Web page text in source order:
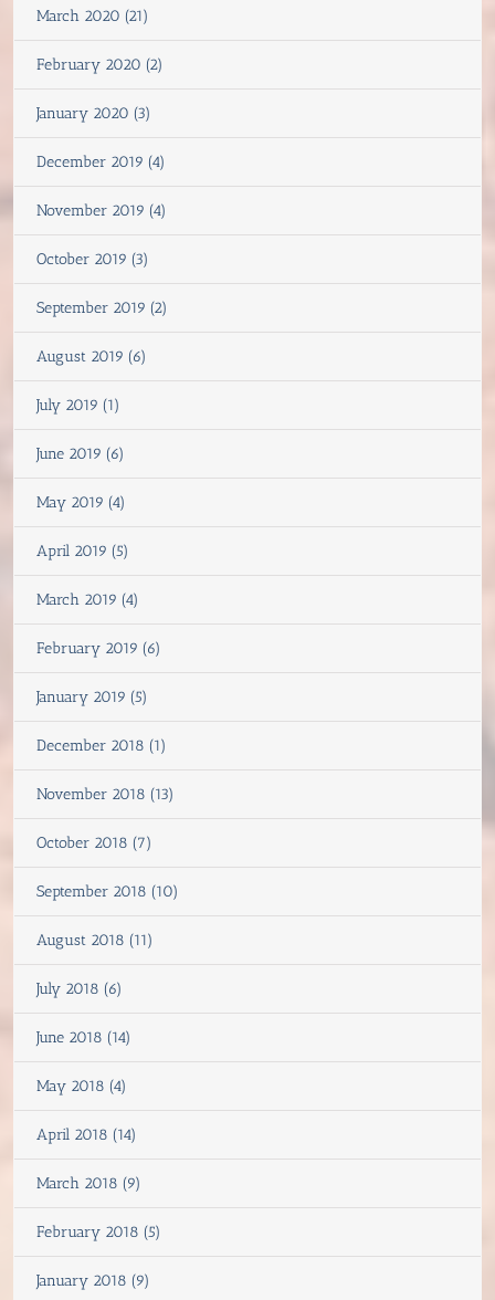
March 2020 (21)
February 2020 (2)
January 2020 (3)
December 2019 (4)
November 2019 (4)
October 2019 (3)
September 2019 (2)
August 2019 (6)
July 2019 (1)
June 2019 (6)
May 2019 (4)
April 2019 (5)
March 2019 (4)
February 2019 (6)
January 2019 (5)
December 2018 (1)
November 2018 (13)
October 2018 (7)
September 2018 (10)
August 2018 (11)
July 2018 (6)
June 2018 (14)
May 2018 (4)
April 2018 (14)
March 2018 (9)
February 2018 (5)
January 2018 (9)